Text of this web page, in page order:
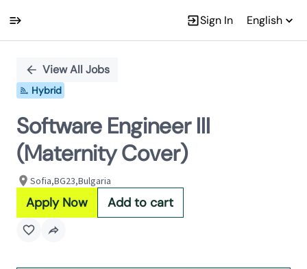
Sign In English
PositionView All Jobs
Hybrid
Software Engineer III
(Maternity Cover)
Sofia,BG23,Bulgaria
Apply Now Add to cart